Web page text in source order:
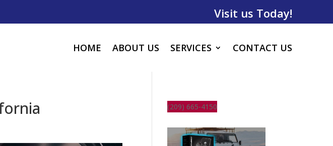
Visit us Today!
HOME ABOUT US SERVICES CONTACT US
(209) 665-4150